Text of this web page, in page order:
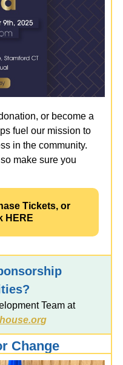
or become a
fuel our mission to
in the community.
make sure you
Tickets, or
HERE
Team at
g
Change